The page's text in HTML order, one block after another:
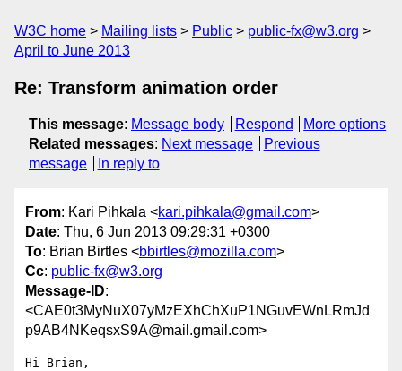
W3C home Mailing lists Public
public-fx@w3.org
April to June 2013
Re: Transform animation order
This message: Message body Respond
More options
Related messages: Next message
Previous
message
In reply to
From: Kari Pihkala <kari.pihkala@gmail.com>
Date: Thu, 6 Jun 2013 09:29:31 +0300
To: Brian Birtles <bbirtles@mozilla.com>
Cc: public-fx@w3.org
Message-ID:
<CAE0t3MyNuX07yMzEXhChXuP1NGuvEWnLRmJd
p9AB4NKeqsxS9A@mail.gmail.com>
Hi Brian,